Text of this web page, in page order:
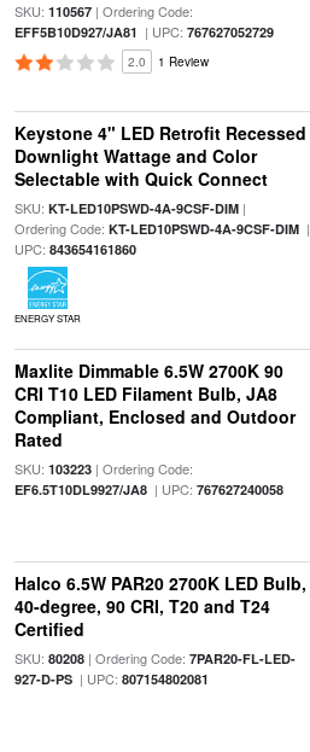
SKU: 110567| Ordering Code:
EFF5B10D927/JA81 | UPC: 767627052729
2.0 1 Review
Keystone 4" LED Retrofit Recessed
Downlight Wattage and Color
Selectable with Quick Connect
SKU: KT-LED10PSWD-4A-9CSF-DIM|
Ordering Code: KT-LED10PSWD-4A-9CSF-DIM|
UPC: 843654161860
ENERGY STAR
Maxlite Dimmable 6.5W 2700K 90
CRI T10 LED Filament Bulb, JA8
Compliant, Enclosed and Outdoor
Rated
SKU: 103223| Ordering Code:
EF6.5T10DL9927/JA8| UPC: 767627240058
Halco 6.5W PAR20 2700K LED Bulb,
40-degree, 90 CRI, T20 and T24
Certified
SKU: 80208| Ordering Code: 7PAR20-FL-LED-
927-D-PS| UPC: 807154802081